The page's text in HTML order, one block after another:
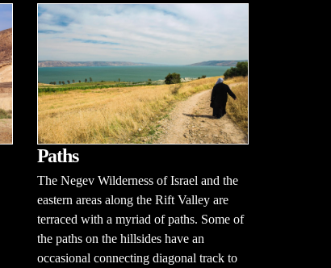
Paths
The Negev Wilderness of Israel and the
eastern areas along the Rift Valley are
terraced with a myriad of paths. Some of
the paths on the hillsides have an
occasional connecting diagonal track to